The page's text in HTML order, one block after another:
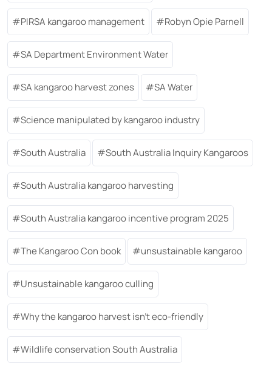
PIRSA kangaroo management Robyn Opie Parnell
SA Department Environment Water
SA kangaroo harvest zones SA Water
Science manipulated by kangaroo industry
South Australia South Australia Inquiry Kangaroos
South Australia kangaroo harvesting
South Australia kangaroo incentive program 2025
The Kangaroo Con book unsustainable kangaroo
Unsustainable kangaroo culling
Why the kangaroo harvest isn’t eco-friendly
Wildlife conservation South Australia